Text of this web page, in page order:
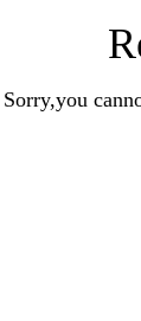
Sorry,you